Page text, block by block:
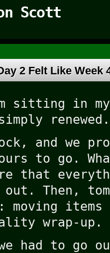
Scott
2 Felt Like
sitting in
renewed.
and we
to go.
that
Then,
moving
wrap-up.
had to go